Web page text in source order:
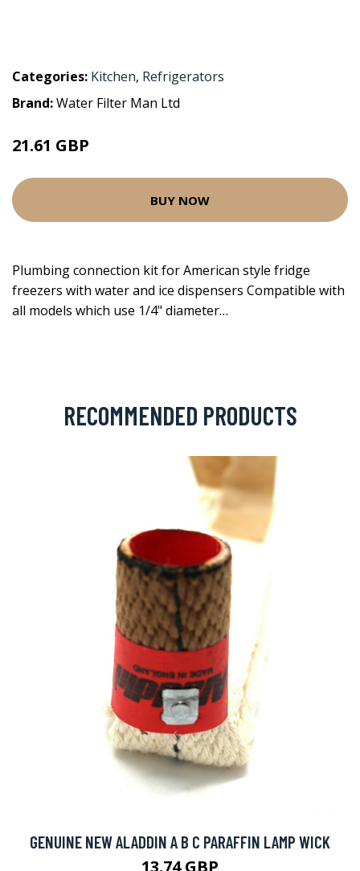
Categories: Kitchen, Refrigerators
Brand:Water Filter Man Ltd
21.61 GBP
BUY NOW
Plumbing connection kit for American style fridge
freezers with water and ice dispensers Compatible with
all models which use 1/4" diameter…
RECOMMENDED PRODUCTS
GENUINE NEW ALADDIN A B C PARAFFIN LAMP WICK
13.74 GBP